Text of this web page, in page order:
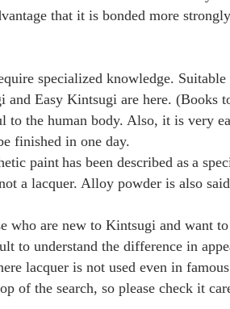
that it is bonded more
specialized knowledge.
Easy Kintsugi are here. (Books
to the human body. Also, it is very
finished in one day.
paint has been described as a
a lacquer. Alloy powder is also
who are new to Kintsugi and want
understand the difference in
lacquer is not used even in
of the search, so please check it